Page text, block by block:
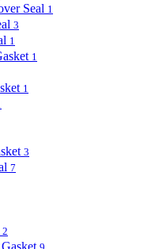
Seal 1
3
1
1
1
3
7
2